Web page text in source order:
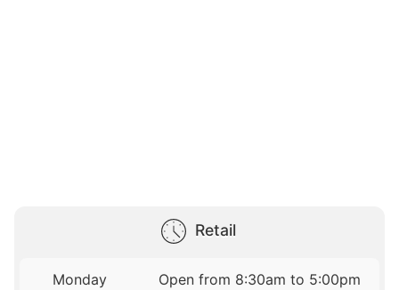
Retail
Monday
Open from 8:30am to 5:00pm